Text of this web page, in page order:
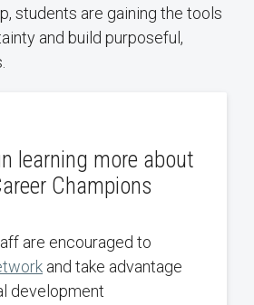
students are gaining the tools
and build purposeful,
learning more about
Champions
are encouraged to
and take advantage
development